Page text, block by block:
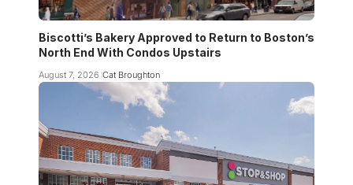
Biscotti’s Bakery Approved to Return to Boston’s
North End With Condos Upstairs
August 7, 2026 Cat Broughton